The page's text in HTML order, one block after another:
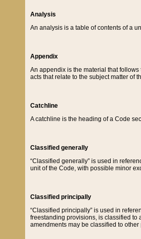
Analysis
An analysis is a table of contents of a
Appendix
An appendix is the material that
acts that relate to the subject matter of
Catchline
A catchline is the heading of a Code
Classified generally
“Classified generally” is used in
unit of the Code, with possible minor
Classified principally
“Classified principally” is used in
freestanding provisions, is classified to
amendments may be classified to other